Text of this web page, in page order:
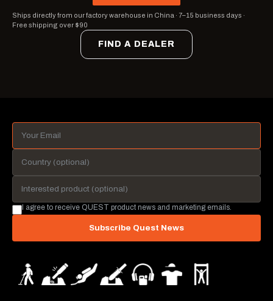
Ships directly from our factory warehouse in China · 7–15 business days ·
Free shipping over $90
FIND A DEALER
I agree to receive QUEST product news and marketing emails.
Subscribe Quest News